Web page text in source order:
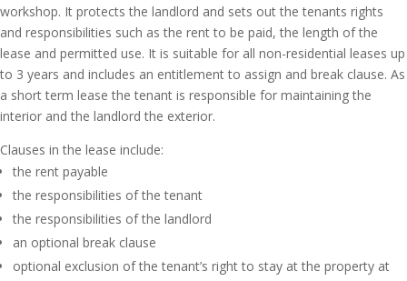
workshop. It protects the landlord and sets out the tenants rights
and responsibilities such as the rent to be paid, the length of the
lease and permitted use. It is suitable for all non-residential leases up
to 3 years and includes an entitlement to assign and break clause. As
a short term lease the tenant is responsible for maintaining the
interior and the landlord the exterior.
Clauses in the lease include:
the rent payable
the responsibilities of the tenant
the responsibilities of the landlord
an optional break clause
optional exclusion of the tenant’s right to stay at the property at